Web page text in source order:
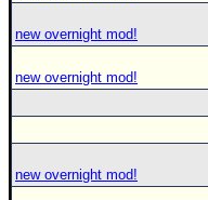
new overnight mod!
new overnight mod!
new overnight mod!